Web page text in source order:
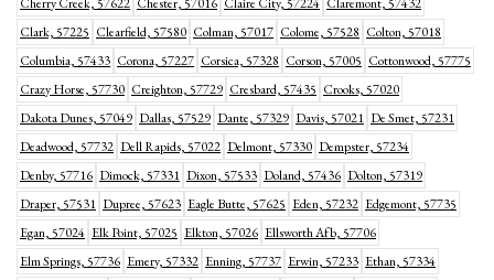
Clark, 57225 Clearfield, 57580 Colman, 57017 Colome, 57528 Colton, 57018
Columbia, 57433 Corona, 57227 Corsica, 57328 Corson, 57005 Cottonwood, 57775
Crazy Horse, 57730 Creighton, 57729 Cresbard, 57435 Crooks, 57020
Dakota Dunes, 57049 Dallas, 57529 Dante, 57329 Davis, 57021 De Smet, 57231
Deadwood, 57732 Dell Rapids, 57022 Delmont, 57330 Dempster, 57234
Denby, 57716 Dimock, 57331 Dixon, 57533 Doland, 57436 Dolton, 57319
Draper, 57531 Dupree, 57623 Eagle Butte, 57625 Eden, 57232 Edgemont, 57735
Egan, 57024 Elk Point, 57025 Elkton, 57026 Ellsworth Afb, 57706
Elm Springs, 57736 Emery, 57332 Enning, 57737 Erwin, 57233 Ethan, 57334